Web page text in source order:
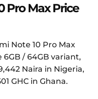
Pro Max Price
Note 10 Pro Max
/ 64GB variant,
Naira in Nigeria,
GHC in Ghana.